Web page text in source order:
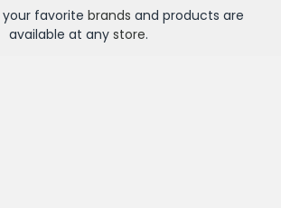
favorite brands and products are
available at any store.